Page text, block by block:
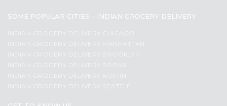
SOME POPULAR CITIES - INDIAN GROCERY DELIVERY